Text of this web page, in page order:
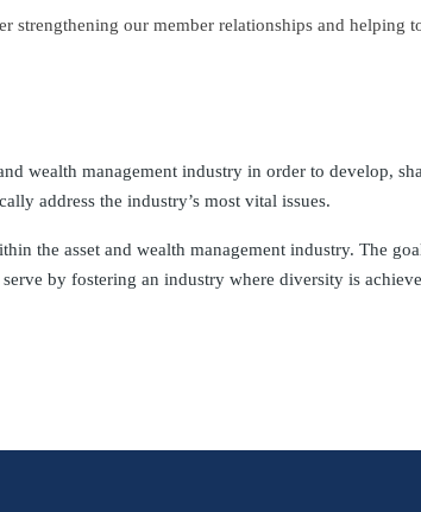
our member relationships and helping
wealth management industry in order to develop,
address the industry’s most vital issues.
the asset and wealth management industry. The
by fostering an industry where diversity is